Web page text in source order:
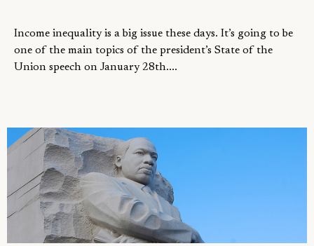
Income inequality is a big issue these days. It’s going to be
one of the main topics of the president’s State of the
Union speech on January 28th....